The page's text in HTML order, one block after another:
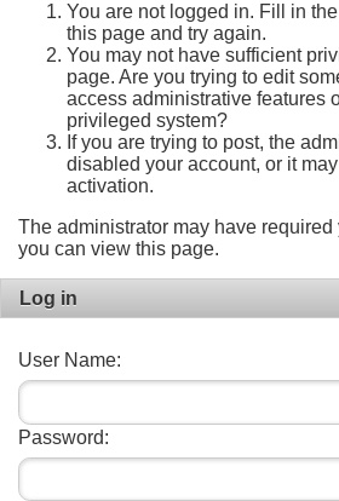
You are not logged in. Fill in
this page and try again.
You may not have sufficient
page. Are you trying to edit
access administrative features
privileged system?
If you are trying to post, the
disabled your account, or it
activation.
The administrator may have required
you can view this page.
Log in
User Name:
Password: